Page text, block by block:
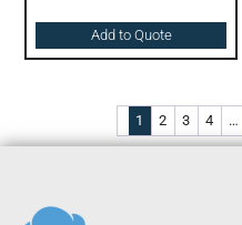
Add to Quote
1 2 3 4 …